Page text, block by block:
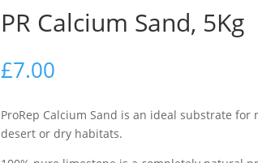
PR Calcium Sand, 5Kg
£7.00
ProRep Calcium Sand is an ideal substrate
desert or dry habitats.